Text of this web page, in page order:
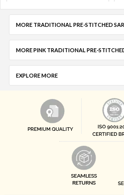
MORE TRADITIONAL PRE-STITCHED
MORE PINK TRADITIONAL PRE-
EXPLORE MORE